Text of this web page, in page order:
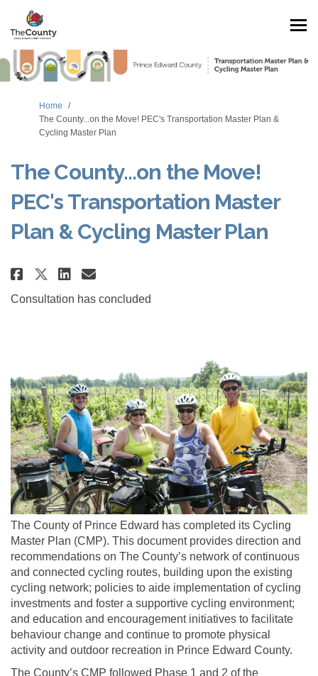
You are here:
Home
The County...on the Move! PEC's Transportation Master Plan &
Cycling Master Plan
The County...on the Move!
PEC's Transportation Master
Plan & Cycling Master Plan
Share The County...on the
Share The County...on the
Share The County...on the
Email The County...on
Consultation has concluded
The County of Prince Edward has completed its Cycling
Master Plan (CMP). This document provides direction and
recommendations on The County’s network of continuous
and connected cycling routes, building upon the existing
cycling network; policies to aide implementation of cycling
investments and foster a supportive cycling environment;
and education and encouragement initiatives to facilitate
behaviour change and continue to promote physical
activity and outdoor recreation in Prince Edward County.
The County’s CMP followed Phase 1 and 2 of the